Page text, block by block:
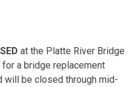
at the Platte River Bridge
a bridge replacement
will be closed through mid-